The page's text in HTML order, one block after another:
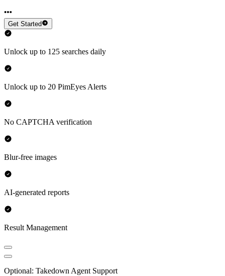
Get Started
Unlock up to 125 searches daily
Unlock up to 20 PimEyes Alerts
No CAPTCHA verification
Blur-free images
AI-generated reports
Result Management
Optional: Takedown Agent Support